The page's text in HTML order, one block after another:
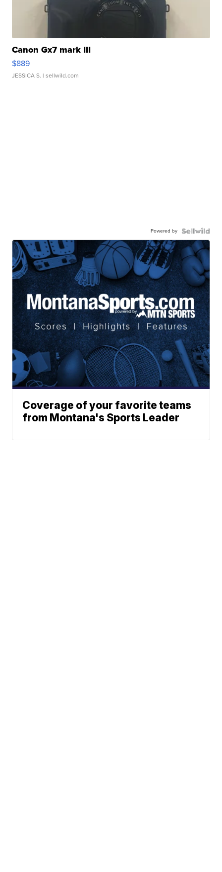
Canon Gx7 mark III
$889
JESSICA S. | sellwild.com
Powered by
Coverage of your favorite teams
from Montana's Sports Leader